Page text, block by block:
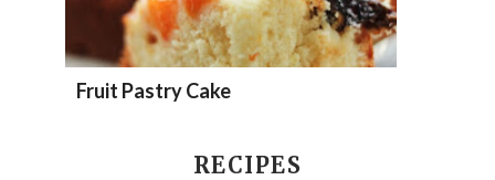
Fruit Pastry Cake
RECIPES